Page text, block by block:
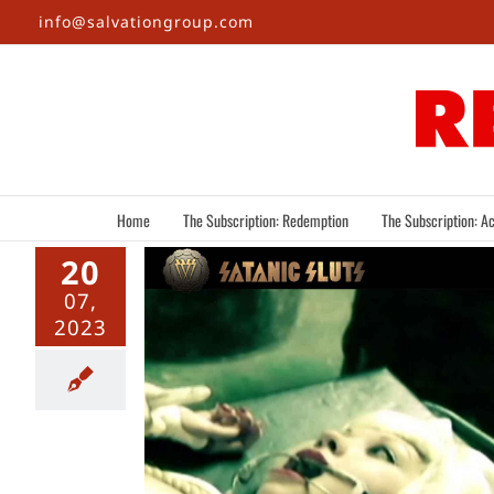
Skip
to
info@salvationgroup.com
Home The Subscription: Redemption The Subscription:
20
07,
2023